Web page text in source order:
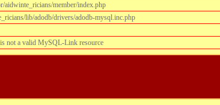
member/index.php
lib/adodb/drivers/adodb-mysql.inc.php
not a valid MySQL-Link resource